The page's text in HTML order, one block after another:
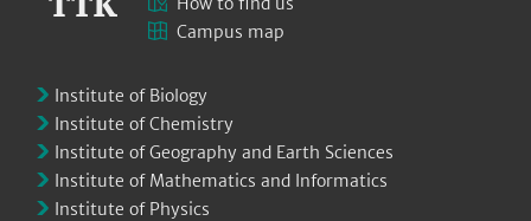
Campus map
Institute of Biology
Institute of Chemistry
Institute of Geography and Earth Sciences
Institute of Mathematics and Informatics
Institute of Physics